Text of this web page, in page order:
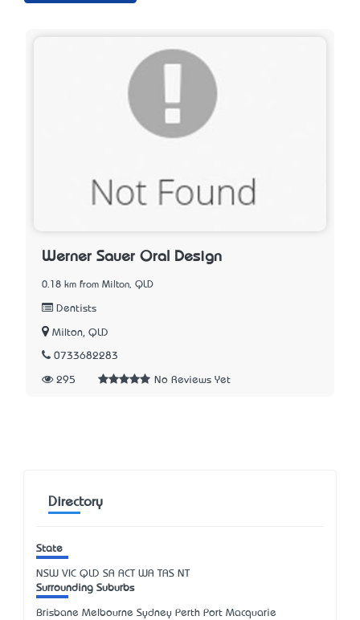
Werner Sauer Oral Design
0.18 km from Milton, QLD
Dentists
Milton, QLD
0733682283
295 No Reviews Yet
Directory
State
NSW VIC QLD SA ACT WA TAS NT
Surrounding Suburbs
Brisbane Melbourne Sydney Perth Port Macquarie